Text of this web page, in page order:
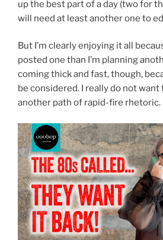
up the best part of a day (two for
will need at least another one to
But I’m clearly enjoying it all
posted one than I’m planning
coming thick and fast, though,
be considered. I really do not want
another path of rapid-fire rhetoric.